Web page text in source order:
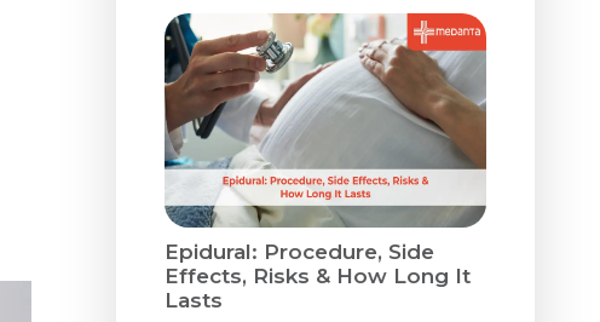
Epidural: Procedure, Side
Effects, Risks & How Long It
Lasts